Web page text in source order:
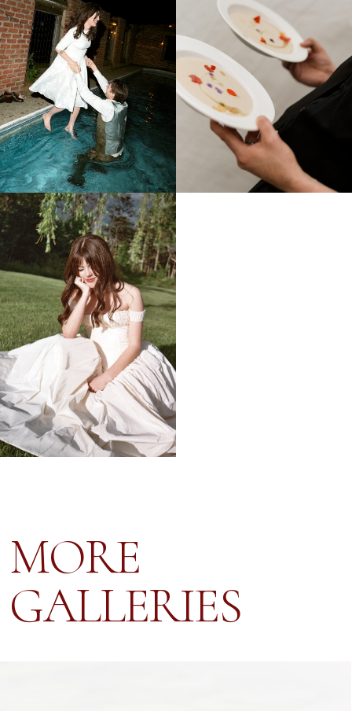
CHLOÉ & HUGO
SAN LORENZO A MONTALBANO TUSCANY ITALY
LINN & JEAN-BAPTISTE
CHÂTEAU SAINTE ROSELINE PROVENCE FRANCE